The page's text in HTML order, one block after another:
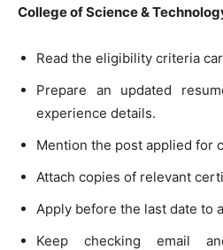
College of Science &
Read the eligibility criteria
Prepare an updated
experience details.
Mention the post applied for
Attach copies of relevant
Apply before the last date to
Keep checking email